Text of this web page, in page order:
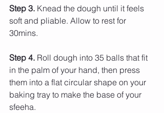
Step 3. Knead the dough until it feels
soft and pliable. Allow to rest for
30mins.
Step 4. Roll dough into 35 balls that fit
in the palm of your hand, then press
them into a flat circular shape on your
baking tray to make the base of your
sfeeha.